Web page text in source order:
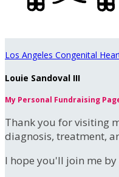
Los Angeles Congenital
Louie Sandoval III
My Personal Fundraising
Thank you for visiting
diagnosis, treatment,
I hope you'll join me